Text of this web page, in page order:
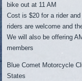
bike out at 11 AM
Cost is $20 for a rider
riders are welcome and
We will also be offering
members
Blue Comet Motorcycle
States